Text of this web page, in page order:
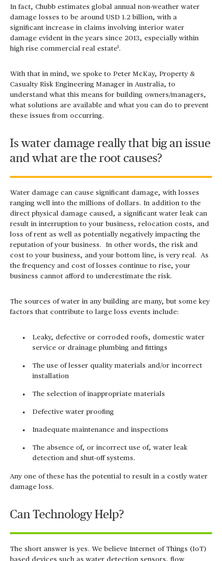
In fact, Chubb estimates global annual non-weather water
damage losses to be around USD 1.2 billion, with a
significant increase in claims involving interior water
damage evident in the years since 2013, especially within
high rise commercial real estate1.
With that in mind, we spoke to Peter McKay, Property &
Casualty Risk Engineering Manager in Australia, to
understand what this means for building owners/managers,
what solutions are available and what you can do to prevent
these issues from occurring.
Is water damage really that big an issue
and what are the root causes?
Water damage can cause significant damage, with losses
ranging well into the millions of dollars. In addition to the
direct physical damage caused, a significant water leak can
result in interruption to your business, relocation costs, and
loss of rent as well as potentially negatively impacting the
reputation of your business. In other words, the risk and
cost to your business, and your bottom line, is very real. As
the frequency and cost of losses continue to rise, your
business cannot afford to underestimate the risk.
The sources of water in any building are many, but some key
factors that contribute to large loss events include:
Leaky, defective or corroded roofs, domestic water
service or drainage plumbing and fittings
The use of lesser quality materials and/or incorrect
installation
The selection of inappropriate materials
Defective water proofing
Inadequate maintenance and inspections
The absence of, or incorrect use of, water leak
detection and shut-off systems.
Any one of these has the potential to result in a costly water
damage loss.
Can Technology Help?
The short answer is yes. We believe Internet of Things (IoT)
based devices such as water detection sensors, flow